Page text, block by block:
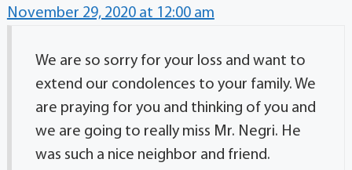
November 29, 2020 at 12:00 am
We are so sorry for your loss and want to
extend our condolences to your family. We
are praying for you and thinking of you and
we are going to really miss Mr. Negri. He
was such a nice neighbor and friend.